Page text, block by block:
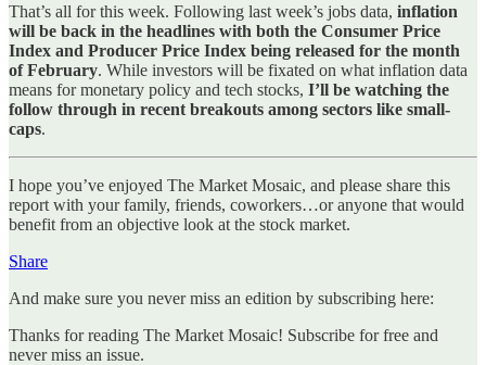
That’s all for this week. Following last week’s jobs data, inflation
will be back in the headlines with both the Consumer Price
Index and Producer Price Index being released for the month
of February. While investors will be fixated on what inflation data
means for monetary policy and tech stocks, I’ll be watching the
follow through in recent breakouts among sectors like small-
caps.
I hope you’ve enjoyed The Market Mosaic, and please share this
report with your family, friends, coworkers…or anyone that would
benefit from an objective look at the stock market.
Share
And make sure you never miss an edition by subscribing here:
Thanks for reading The Market Mosaic! Subscribe for free and
never miss an issue.